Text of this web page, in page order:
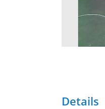
Details